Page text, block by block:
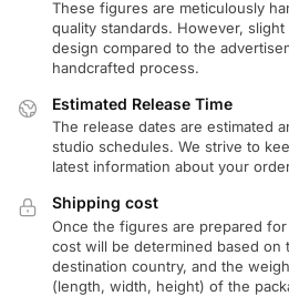
These figures are meticulously
quality standards. However,
design compared to the
handcrafted process.
Estimated Release Time
The release dates are estimated
studio schedules. We strive to
latest information about your
Shipping cost
Once the figures are prepared
cost will be determined based on
destination country, and the
(length, width, height) of the